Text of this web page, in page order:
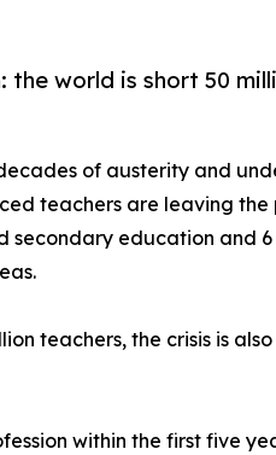
the world is short 50
of austerity and
teachers are leaving
secondary education and
teachers, the crisis is
within the first five